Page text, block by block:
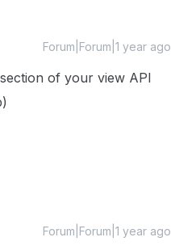
Forum|Forum|1 year ago
of your view API
Forum|Forum|1 year ago